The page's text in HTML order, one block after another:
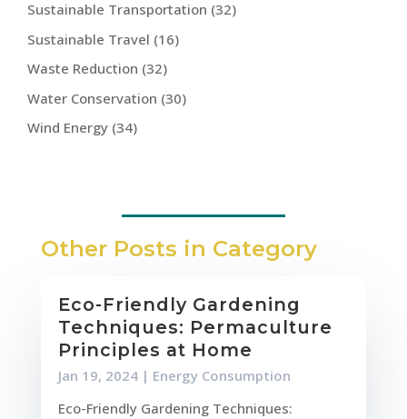
Sustainable Transportation (32)
Sustainable Travel (16)
Waste Reduction (32)
Water Conservation (30)
Wind Energy (34)
Other Posts in Category
Eco-Friendly Gardening
Techniques: Permaculture
Principles at Home
Jan 19, 2024| Energy Consumption
Eco-Friendly Gardening Techniques: